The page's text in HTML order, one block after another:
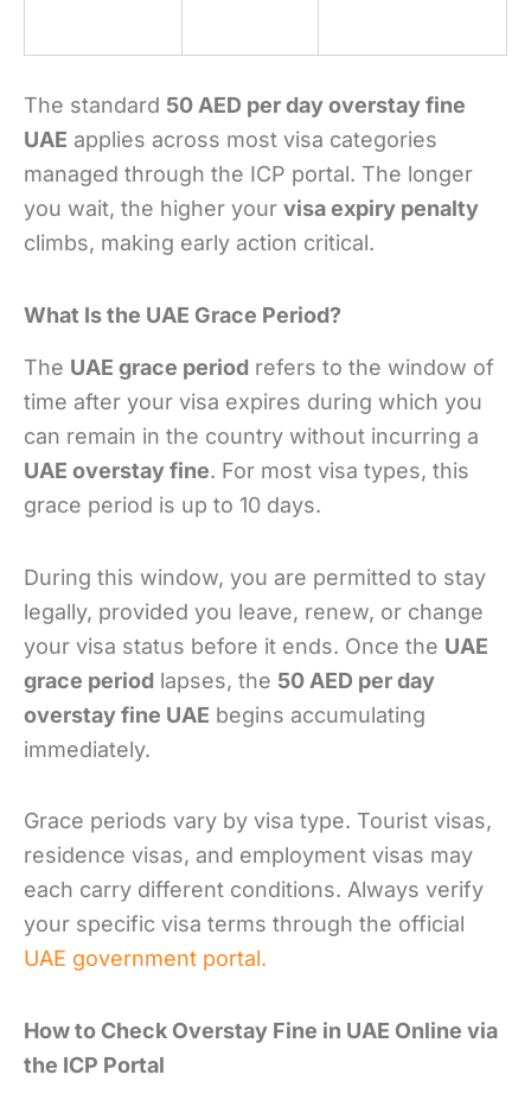
The standard 50 AED per day overstay fine
UAE applies across most visa categories
managed through the ICP portal. The longer
you wait, the higher your visa expiry penalty
climbs, making early action critical.
What Is the UAE Grace Period?
The UAE grace period refers to the window of
time after your visa expires during which you
can remain in the country without incurring a
UAE overstay fine. For most visa types, this
grace period is up to 10 days.
During this window, you are permitted to stay
legally, provided you leave, renew, or change
your visa status before it ends. Once the UAE
grace period lapses, the 50 AED per day
overstay fine UAE begins accumulating
immediately.
Grace periods vary by visa type. Tourist visas,
residence visas, and employment visas may
each carry different conditions. Always verify
your specific visa terms through the official
UAE government portal.
How to Check Overstay Fine in UAE Online via
the ICP Portal